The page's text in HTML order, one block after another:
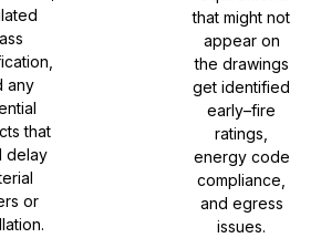
any
that
delay
or
that might not
appear on
the drawings
get identified
early–fire
ratings,
energy code
compliance,
and egress
issues.